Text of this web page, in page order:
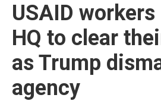
USAID
HQ to clear
as Trump
agency